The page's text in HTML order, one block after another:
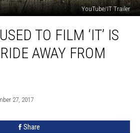
YouTube/IT Trailer
TO FILM ‘IT’ IS
AWAY FROM
27, 2017
Share